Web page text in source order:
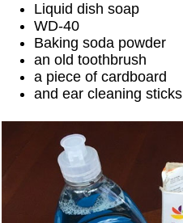
Liquid dish soap
WD-40
Baking soda powder
an old toothbrush
a piece of cardboard
and ear cleaning sticks